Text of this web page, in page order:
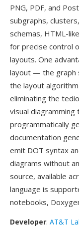
PNG, PDF, and
subgraphs,
schemas, HTML-
for precise control
layouts. One
layout — the graph
the layout
eliminating the
visual diagramming
programmatically
documentation
emit DOT syntax
diagrams without
source, available
language is
notebooks,
Developer: AT&T